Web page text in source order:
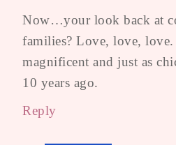
Now…your look back at
families? Love, love, love.
magnificent and just as
10 years ago.
Reply